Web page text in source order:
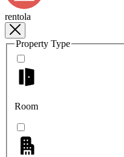
rentola
Property Type
Room